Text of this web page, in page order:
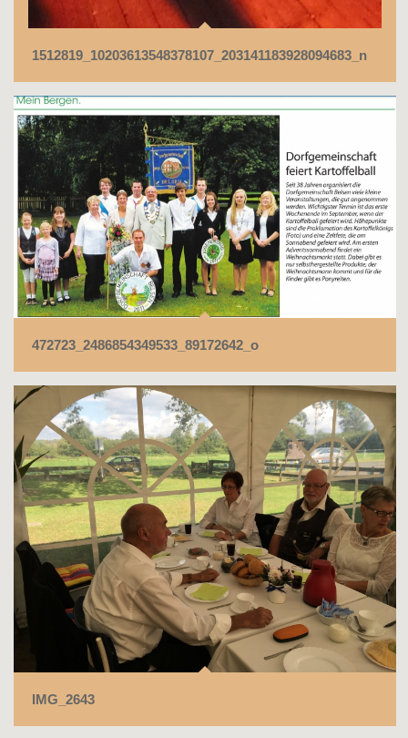
1512819_10203613548378107_203141183928094683_n
472723_2486854349533_89172642_o
IMG_2643